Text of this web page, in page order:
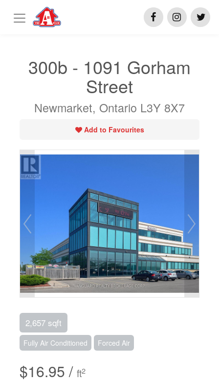
300b - 1091 Gorham
Street
Newmarket, Ontario L3Y 8X7
Add to Favourites
2,657 sqft
Fully Air Conditioned Forced Air
$16.95 / ft2